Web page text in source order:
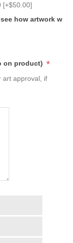
[+$50.00]
how artwork
on product) *
art approval, if